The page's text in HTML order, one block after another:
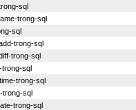
sql
trong-sql
sql
trong-sql
trong-sql
trong-sql
trong-sql
trong-sql
trong-sql